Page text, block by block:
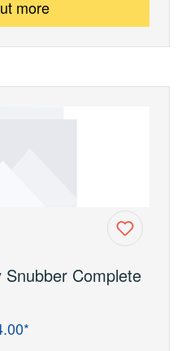
more
Snubber Complete